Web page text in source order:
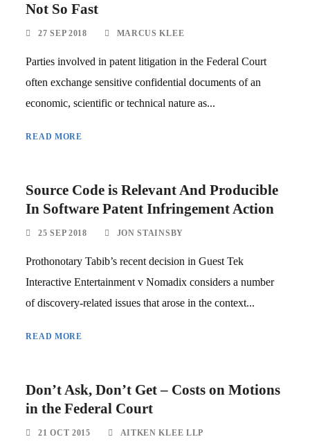
Not So Fast
27 SEP 2018 MARCUS KLEE
Parties involved in patent litigation in the Federal Court
often exchange sensitive confidential documents of an
economic, scientific or technical nature as...
READ MORE
Source Code is Relevant And Producible
In Software Patent Infringement Action
25 SEP 2018 JON STAINSBY
Prothonotary Tabib’s recent decision in Guest Tek
Interactive Entertainment v Nomadix considers a number
of discovery-related issues that arose in the context...
READ MORE
Don’t Ask, Don’t Get – Costs on Motions
in the Federal Court
21 OCT 2015 AITKEN KLEE LLP